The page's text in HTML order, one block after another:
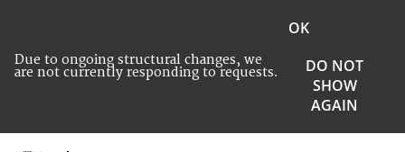
Due to ongoing structural changes, we
are not currently responding to requests.
OK
DO NOT
SHOW
AGAIN